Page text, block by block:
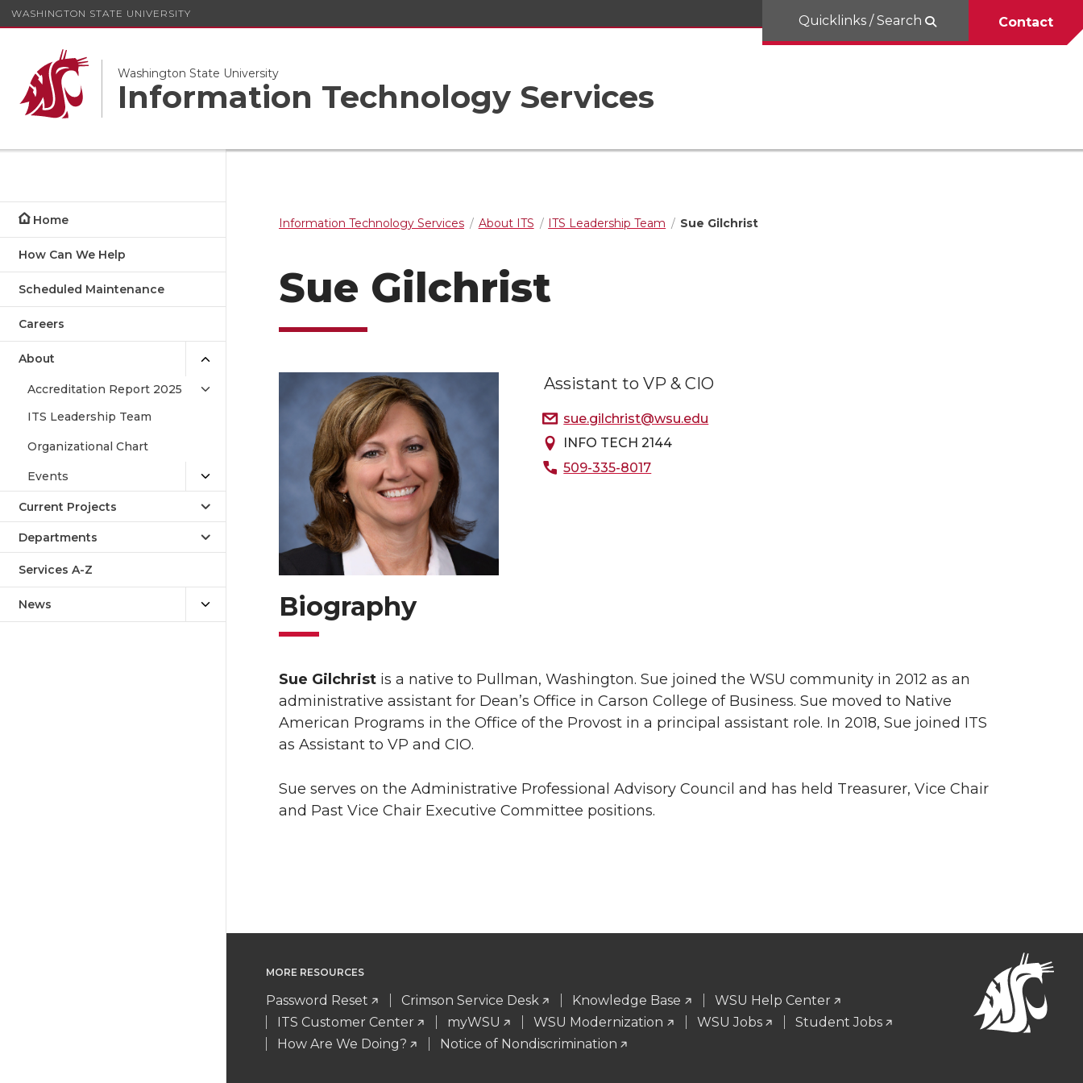
WASHINGTON STATE UNIVERSITY
Washington State University
Information Technology Services
Quicklinks / Search Contact
Home
How Can We Help
Scheduled Maintenance
Careers
About
Accreditation Report 2025
ITS Leadership Team
Organizational Chart
Events
Current Projects
Departments
Services A-Z
News
Information Technology Services About ITS ITS Leadership Team Sue Gilchrist
Sue Gilchrist
Assistant to VP & CIO
sue.gilchrist@wsu.edu
INFO TECH 2144
509-335-8017
Biography
Sue Gilchrist is a native to Pullman, Washington. Sue joined the WSU community in 2012 as an
administrative assistant for Dean’s Office in Carson College of Business. Sue moved to Native
American Programs in the Office of the Provost in a principal assistant role. In 2018, Sue joined ITS
as Assistant to VP and CIO.
Sue serves on the Administrative Professional Advisory Council and has held Treasurer, Vice Chair
and Past Vice Chair Executive Committee positions.
MORE RESOURCES
Password Reset Crimson Service Desk Knowledge Base
WSU Help Center
ITS Customer Center
myWSU WSU Modernization WSU Jobs
Student Jobs
How Are We Doing?
Notice of Nondiscrimination